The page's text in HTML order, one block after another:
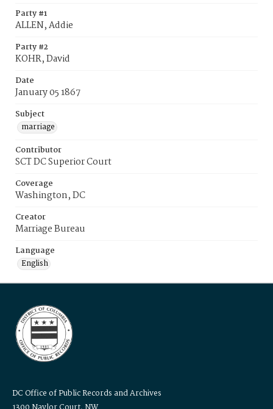
Party #1
ALLEN, Addie
Party #2
KOHR, David
Date
January 05 1867
Subject
marriage
Contributor
SCT DC Superior Court
Coverage
Washington, DC
Creator
Marriage Bureau
Language
English
DC Office of Public Records and Archives